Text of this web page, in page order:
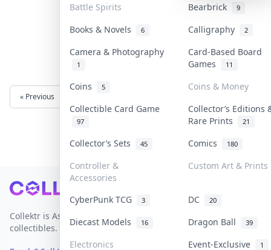
Battle Spirits Bearbrick 9
Books & Novels 6 Calligraphy 2
Camera & Photography
1
Card-Based Board
Games
11
Coins 5
Coins & Money
Collectible Card Game
97
Collector’s Editions
Rare Prints
21
Collector’s Sets 45 Comics 180
Controller &
Accessories
Custom Art & Prints
CyberPunk TCG 3 DC 20
Diecast Models 16 Dragon Ball 39
Electronics Event-Exclusive 1
« Previous
Footer
Collektr is Asia's premier live bidding platform for
collectibles.